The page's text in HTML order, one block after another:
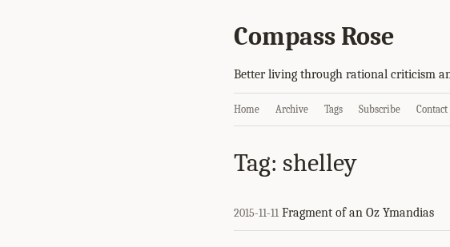
Compass Rose
Better living through rational criticism
Home Archive Tags Subscribe Contact
Tag: shelley
2015-11-11 Fragment of an Oz Ymandias